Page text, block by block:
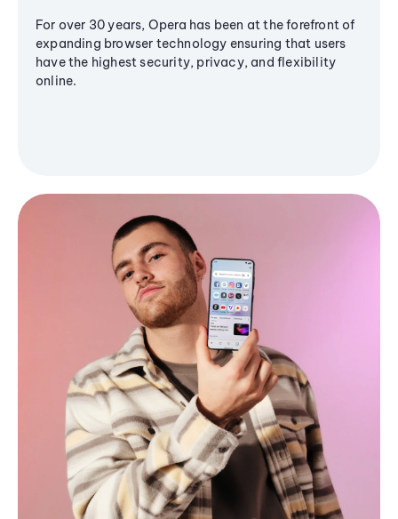
For over 30 years, Opera has been at the forefront of
expanding browser technology ensuring that users
have the highest security, privacy, and flexibility
online.